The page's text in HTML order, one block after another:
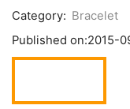
Category: Bracelet
Published on:2015-